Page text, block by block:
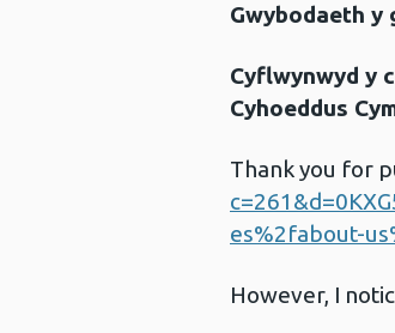
Gwybodaeth y
Cyflwynwyd y
Cyhoeddus
Thank you for
es%2fabout-
However, I